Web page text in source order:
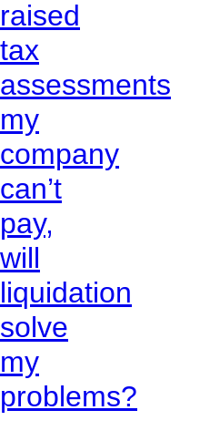
raised
tax
assessments
my
company
can’t
pay,
will
liquidation
solve
my
problems?